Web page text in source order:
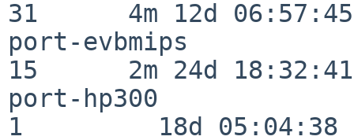
31      4m 12d 06:57:45
port-evbmips
15      2m 24d 18:32:41
port-hp300
1         18d 05:04:38